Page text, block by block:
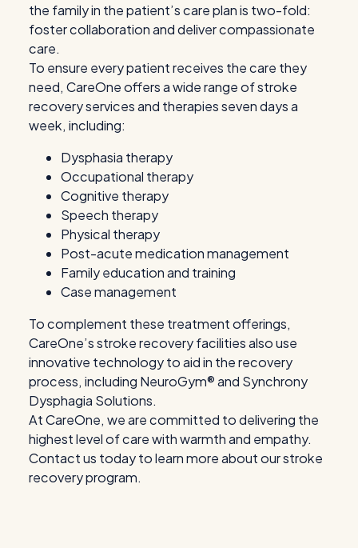
the family in the patient’s care plan is two-fold:
foster collaboration and deliver compassionate
care.
To ensure every patient receives the care they
need, CareOne offers a wide range of stroke
recovery services and therapies seven days a
week, including:
Dysphasia therapy
Occupational therapy
Cognitive therapy
Speech therapy
Physical therapy
Post-acute medication management
Family education and training
Case management
To complement these treatment offerings,
CareOne’s stroke recovery facilities also use
innovative technology to aid in the recovery
process, including NeuroGym® and Synchrony
Dysphagia Solutions.
At CareOne, we are committed to delivering the
highest level of care with warmth and empathy.
Contact us today to learn more about our stroke
recovery program.